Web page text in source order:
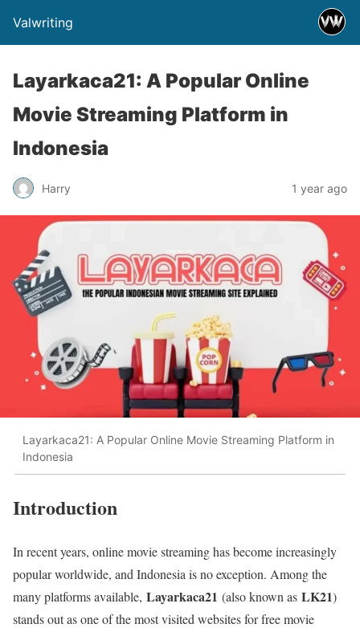
Valwriting
Layarkaca21: A Popular Online
Movie Streaming Platform in
Indonesia
Harry 1 year ago
Layarkaca21: A Popular Online Movie Streaming Platform in
Indonesia
Introduction
In recent years, online movie streaming has become increasingly
popular worldwide, and Indonesia is no exception. Among the
many platforms available, Layarkaca21 (also known as LK21)
stands out as one of the most visited websites for free movie